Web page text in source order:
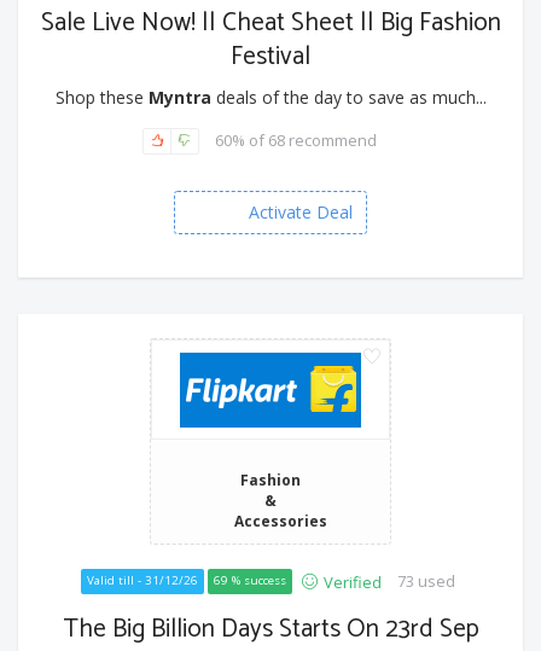
Sale Live Now! || Cheat Sheet || Big Fashion
Festival
Shop these Myntra deals of the day to save as much...
60% of 68 recommend
Activate Deal
Fashion
&
Accessories
Valid till - 31/12/26 69 % success Verified 73 used
The Big Billion Days Starts On 23rd Sep